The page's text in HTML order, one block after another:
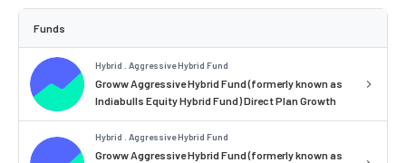
Funds
Hybrid . Aggressive Hybrid Fund
Groww Aggressive Hybrid Fund (formerly known as
Indiabulls Equity Hybrid Fund) Direct Plan Growth
Hybrid . Aggressive Hybrid Fund
Groww Aggressive Hybrid Fund (formerly known as